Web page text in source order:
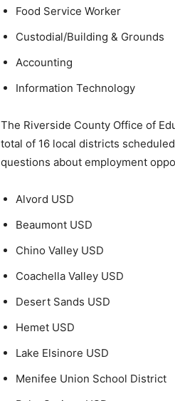
Food Service Worker
Custodial/Building & Grounds
Accounting
Information Technology
The Riverside County Office of
total of 16 local districts
questions about employment
Alvord USD
Beaumont USD
Chino Valley USD
Coachella Valley USD
Desert Sands USD
Hemet USD
Lake Elsinore USD
Menifee Union School District